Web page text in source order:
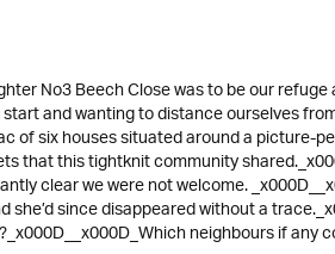
No3 Beech Close was to be our
and wanting to distance ourselves
of six houses situated around a picture-
that this tightknit community
clear we were not welcome.
since disappeared without a
neighbours if any